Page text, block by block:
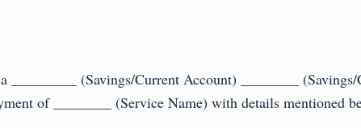
_________ (Savings/Current Account) ________
of ________ (Service Name) with details mentioned